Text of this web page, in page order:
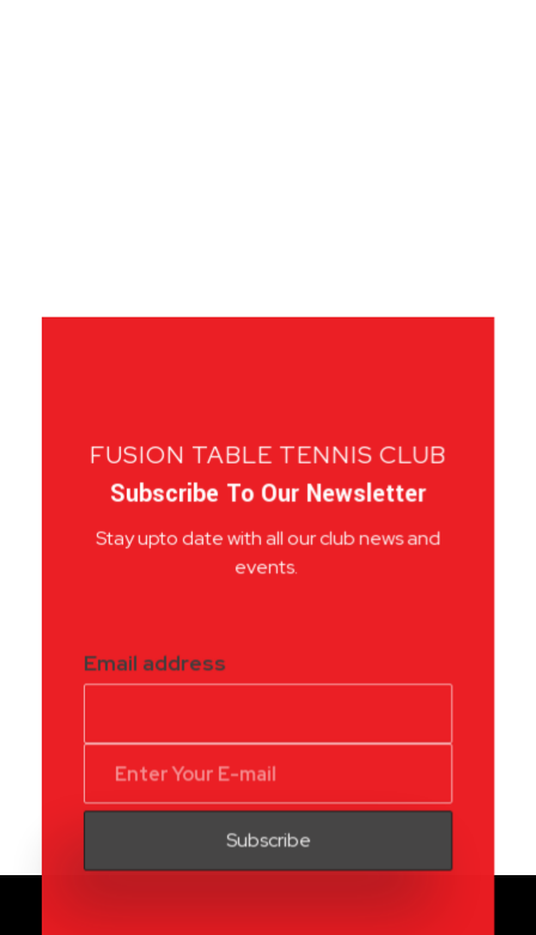
FUSION TABLE TENNIS CLUB
Subscribe To Our Newsletter
Stay upto date with all our club news and
events.
Email address